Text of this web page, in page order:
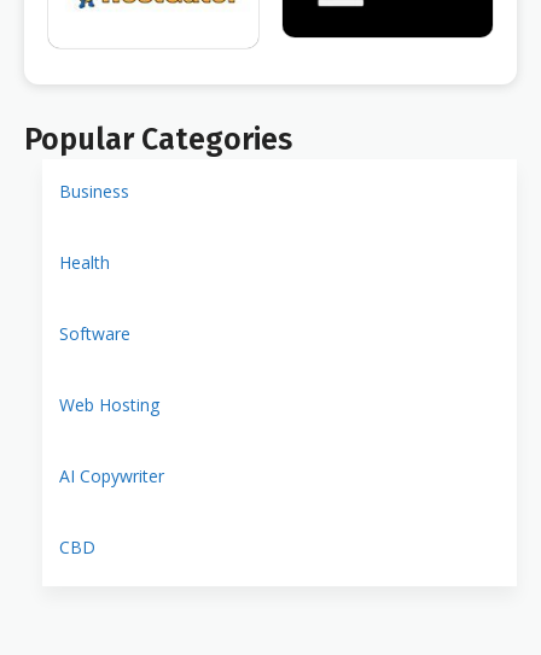
Popular Categories
Business
Health
Software
Web Hosting
AI Copywriter
CBD